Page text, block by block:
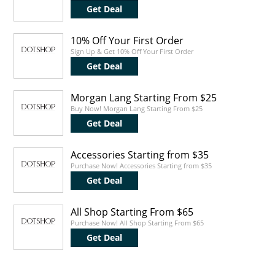
Get Deal
10% Off Your First Order
Sign Up & Get 10% Off Your First Order
Get Deal
Morgan Lang Starting From $25
Buy Now! Morgan Lang Starting From $25
Get Deal
Accessories Starting from $35
Purchase Now! Accessories Starting from $35
Get Deal
All Shop Starting From $65
Purchase Now! All Shop Starting From $65
Get Deal